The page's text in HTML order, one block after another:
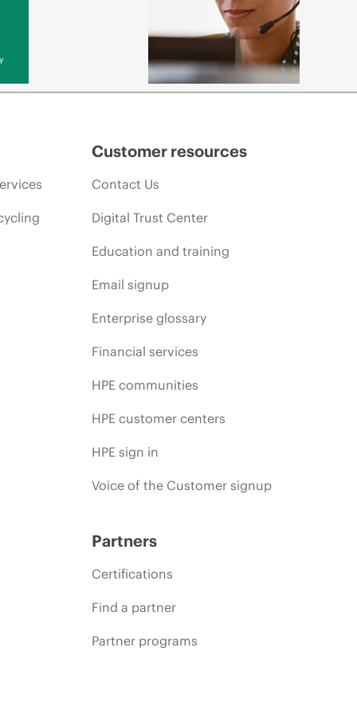
Customer resources
Contact Us
Digital Trust Center
Education and training
Email signup
Enterprise glossary
Financial services
HPE communities
HPE customer centers
HPE sign in
Voice of the Customer signup
Partners
Certifications
Find a partner
Partner programs